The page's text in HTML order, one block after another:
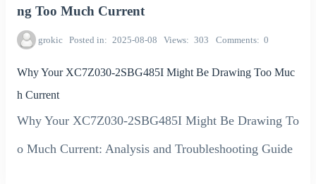
ng Too Much Current
grokic Posted in 2025-08-08 Views 303 Comments 0
Why Your XC7Z030-2SBG485I Might Be Drawing Too Muc
h Current
Why Your XC7Z030-2SBG485I Might Be Drawing To
o Much Current: Analysis and Troubleshooting Guide